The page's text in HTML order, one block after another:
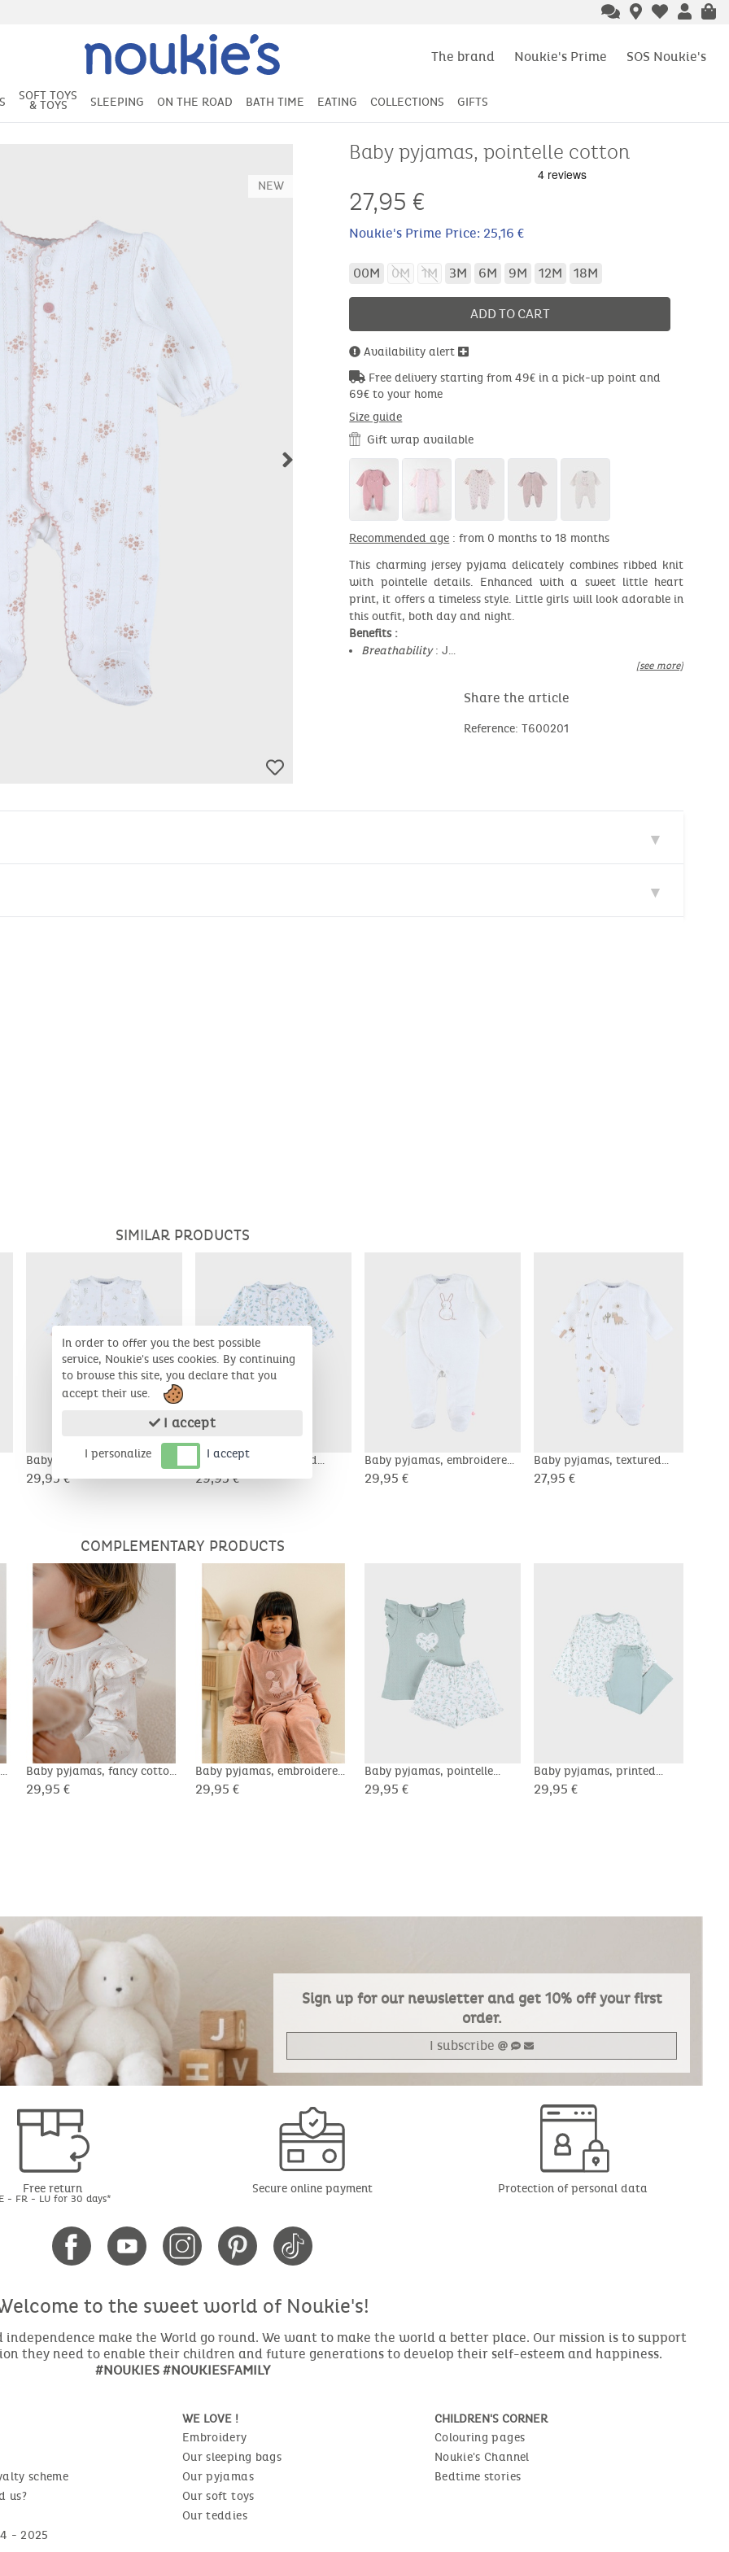
The brand Noukie's Prime SOS Noukie's
SOFT TOYS
& TOYS SLEEPING ON THE ROAD BATH TIME EATING COLLECTIONS GIFTS
NEW
Baby pyjamas, pointelle cotton
27,95 €
Noukie's Prime Price: 25,16 €
00M 0M 1M 3M 6M 9M 12M 18M
ADD TO CART
Availability alert
Free delivery starting from 49€ in a pick-up point and
69€ to your home
Size guide
Gift wrap available
Recommended age : from 0 months to 18 months
This charming jersey pyjama delicately combines ribbed knit
with pointelle details. Enhanced with a sweet little heart
print, it offers a timeless style. Little girls will look adorable in
this outfit, both day and night.
Benefits :
Breathability: J…
[see more]
Share the article
Reference: T600201
SIMILAR PRODUCTS
Baby pyjamas, pointelle
cotton
29,95 €
Baby pyjamas, printed
cotton
29,95 €
Baby pyjamas, embroidered
velour
29,95 €
Baby pyjamas, textured
cotton
27,95 €
COMPLEMENTARY PRODUCTS
Baby pyjamas, fancy cotton
29,95 €
Baby pyjamas, embroidered
velour
29,95 €
Baby pyjamas, pointelle
cotton
29,95 €
Baby pyjamas, printed
cotton
29,95 €
Sign up for our newsletter and get 10% off your first
order.
I subscribe
Free return
- FR - LU for 30 days*
Secure online payment Protection of personal data
to the sweet world of Noukie's!
make the World go round. We want to make the world a better place. Our mission is to support
they need to enable their children and future generations to develop their self-esteem and happiness.
#NOUKIES #NOUKIESFAMILY
scheme
us?
- 2025
WE LOVE !
Embroidery
Our sleeping bags
Our pyjamas
Our soft toys
Our teddies
CHILDREN'S CORNER
Colouring pages
Noukie's Channel
Bedtime stories
In order to offer you the best possible
service, Noukie's uses cookies. By continuing
to browse this site, you declare that you
accept their use.
I accept
I personalize I accept